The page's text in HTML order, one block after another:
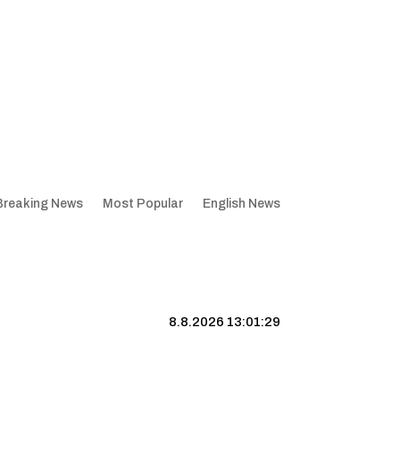
News Most Popular English News
8.8.2026 13:01:30